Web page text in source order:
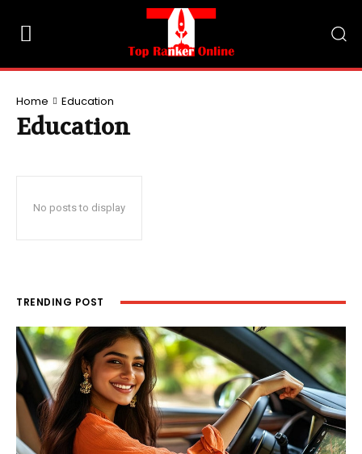
Home Education
Education
No posts to display
TRENDING POST